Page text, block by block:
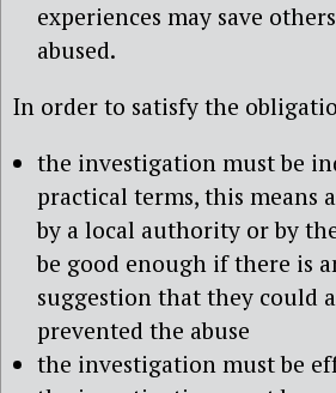
experiences may save
abused.
In order to satisfy the
the investigation must be
practical terms, this means
by a local authority or by
be good enough if there is
suggestion that they could
prevented the abuse
the investigation must be